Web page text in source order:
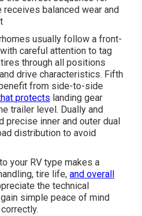
balanced wear and
usually follow a front-
careful attention to tag
through all positions
drive characteristics. Fifth
from side-to-side
protects landing gear
trailer level. Dually and
precise inner and outer dual
distribution to avoid
your RV type makes a
tire life,and overall
the technical
simple peace of mind